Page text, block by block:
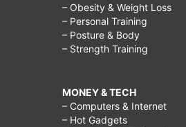
– Obesity & Weight Loss
– Personal Training
– Posture & Body
– Strength Training
MONEY & TECH
– Computers & Internet
– Hot Gadgets